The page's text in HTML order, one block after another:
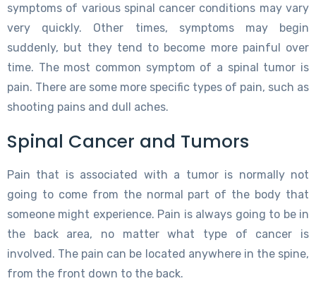
symptoms of various spinal cancer conditions may vary
very quickly. Other times, symptoms may begin
suddenly, but they tend to become more painful over
time. The most common symptom of a spinal tumor is
pain. There are some more specific types of pain, such as
shooting pains and dull aches.
Spinal Cancer and Tumors
Pain that is associated with a tumor is normally not
going to come from the normal part of the body that
someone might experience. Pain is always going to be in
the back area, no matter what type of cancer is
involved. The pain can be located anywhere in the spine,
from the front down to the back.